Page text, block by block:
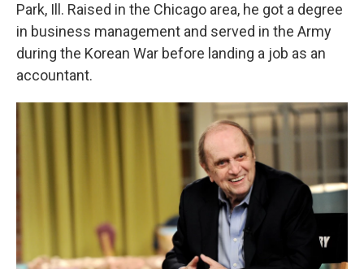
Park, Ill. Raised in the Chicago area, he got a degree
in business management and served in the Army
during the Korean War before landing a job as an
accountant.